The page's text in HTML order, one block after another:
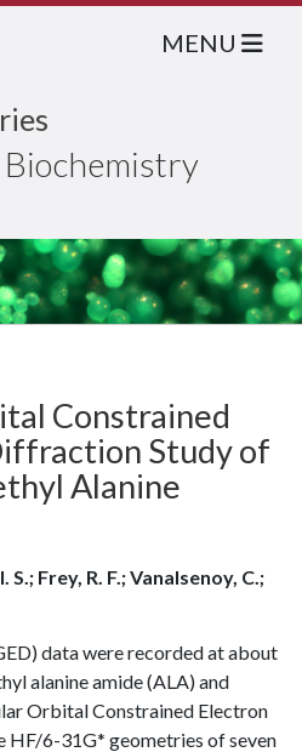
MENU
Constrained
Study of
Alanine
Frey, R. F.; Vanalsenoy, C.;
data were recorded at about
alanine amide (ALA) and
Orbital Constrained Electron
HF/6-31G* geometries of seven